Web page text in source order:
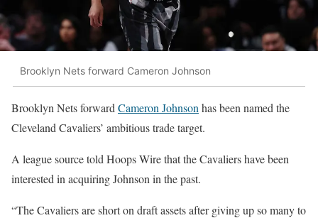
Brooklyn Nets forward Cameron Johnson
Brooklyn Nets forward Cameron Johnson has been named the
Cleveland Cavaliers’ ambitious trade target.
A league source told Hoops Wire that the Cavaliers have been
interested in acquiring Johnson in the past.
“The Cavaliers are short on draft assets after giving up so many to